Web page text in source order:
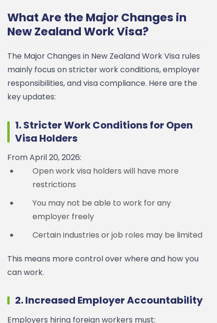
What Are the Major Changes in
New Zealand Work Visa?
The Major Changes in New Zealand Work Visa rules
mainly focus on stricter work conditions, employer
responsibilities, and visa compliance. Here are the
key updates:
1. Stricter Work Conditions for Open
Visa Holders
From April 20, 2026:
Open work visa holders will have more
restrictions
You may not be able to work for any
employer freely
Certain industries or job roles may be limited
This means more control over where and how you
can work.
2. Increased Employer Accountability
Employers hiring foreign workers must: